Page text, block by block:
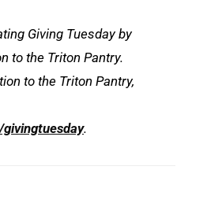
Giving Tuesday by
to the Triton Pantry.
to the Triton Pantry,
.